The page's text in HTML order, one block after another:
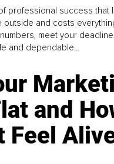
professional success that
outside and costs
meet your
and dependable...
and
Feel